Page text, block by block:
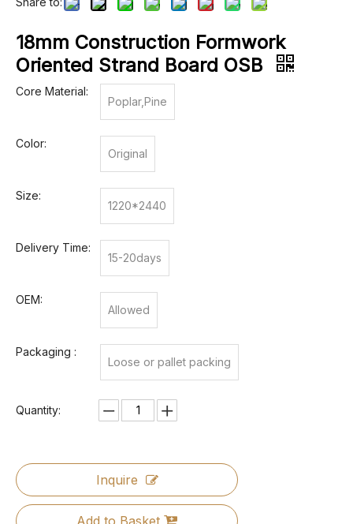
18mm Construction Formwork
Oriented Strand Board OSB
Core Material:
Poplar,Pine
Color:
Original
Size:
1220*2440
Delivery Time:
15-20days
OEM:
Allowed
Packaging :
Loose or pallet packing
Quantity:
Inquire